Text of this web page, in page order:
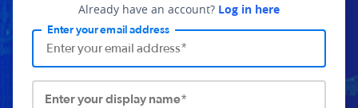
Already have an account? Log in here
Enter your email address
Enter your display name*